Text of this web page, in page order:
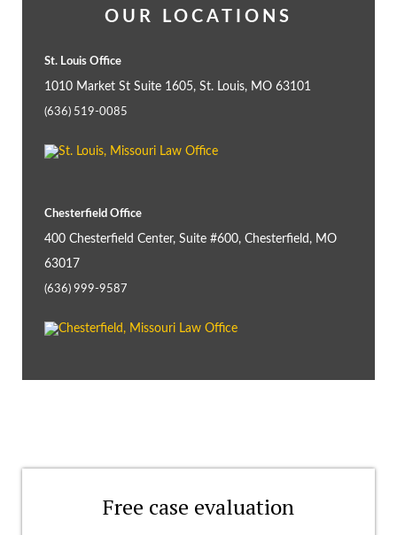
OUR LOCATIONS
St. Louis Office
1010 Market St Suite 1605, St. Louis, MO 63101
(636) 519-0085
Chesterfield Office
400 Chesterfield Center, Suite #600, Chesterfield, MO
63017
(636) 999-9587
Free case evaluation